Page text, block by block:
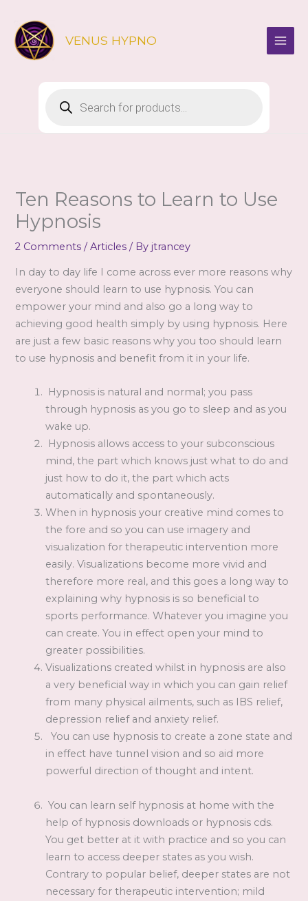
content
VENUS HYPNO
search
Ten Reasons to Learn to Use
Hypnosis
2 Comments /Articles / By jtrancey
In day to day life I come across ever more reasons why
everyone should learn to use hypnosis. You can
empower your mind and also go a long way to
achieving good health simply by using hypnosis. Here
are just a few basic reasons why you too should learn
to use hypnosis and benefit from it in your life.
Hypnosis is natural and normal; you pass
through hypnosis as you go to sleep and as you
wake up.
Hypnosis allows access to your subconscious
mind, the part which knows just what to do and
just how to do it, the part which acts
automatically and spontaneously.
When in hypnosis your creative mind comes to
the fore and so you can use imagery and
visualization for therapeutic intervention more
easily. Visualizations become more vivid and
therefore more real, and this goes a long way to
explaining why hypnosis is so beneficial to
sports performance. Whatever you imagine you
can create. You in effect open your mind to
greater possibilities.
Visualizations created whilst in hypnosis are also
a very beneficial way in which you can gain relief
from many physical ailments, such as IBS relief,
depression relief and anxiety relief.
You can use hypnosis to create a zone state and
in effect have tunnel vision and so aid more
powerful direction of thought and intent.
You can learn self hypnosis at home with the
help of hypnosis downloads or hypnosis cds.
You get better at it with practice and so you can
learn to access deeper states as you wish.
Contrary to popular belief, deeper states are not
necessary for therapeutic intervention; mild